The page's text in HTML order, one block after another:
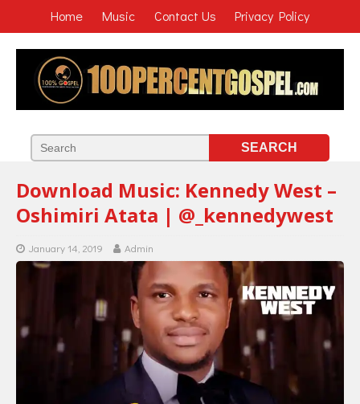
Home Music Contact Us Privacy Policy
Download Music: Kennedy West –
Oshimiri Atata | @_kennedywest
January 14, 2019 Admin